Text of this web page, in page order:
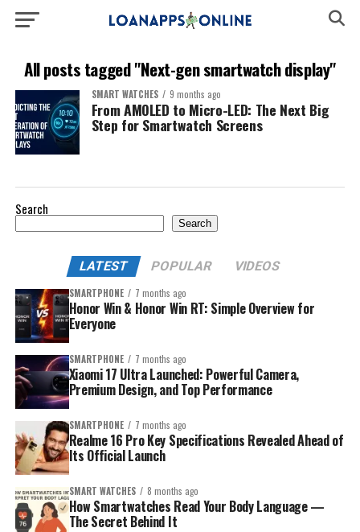
All posts tagged "Next-gen smartwatch display"
SMART WATCHES 9 months ago
From AMOLED to Micro-LED: The Next Big
Step for Smartwatch Screens
Search
Search
LATEST POPULAR VIDEOS
SMARTPHONE 7 months ago
Honor Win & Honor Win RT: Simple Overview for
Everyone
SMARTPHONE 7 months ago
Xiaomi 17 Ultra Launched: Powerful Camera,
Premium Design, and Top Performance
SMARTPHONE 7 months ago
Realme 16 Pro Key Specifications Revealed Ahead of
Its Official Launch
SMART WATCHES 8 months ago
How Smartwatches Read Your Body Language —
The Secret Behind It